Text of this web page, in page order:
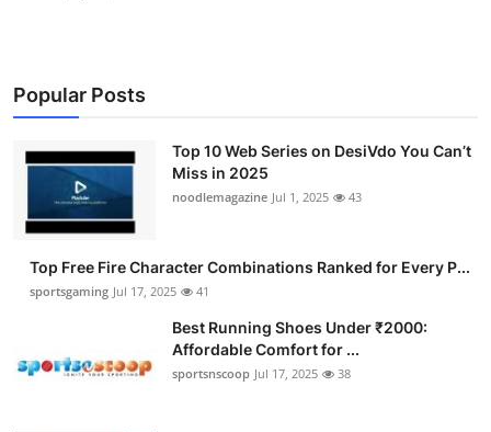
Popular Posts
Top 10 Web Series on DesiVdo You Can’t
Miss in 2025
noodlemagazine Jul 1, 2025 43
Top Free Fire Character Combinations Ranked for Every P...
sportsgaming Jul 17, 2025 41
Best Running Shoes Under ₹2000:
Affordable Comfort for ...
sportsnscoop Jul 17, 2025 38